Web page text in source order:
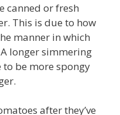
canned or fresh
This is due to how
manner in which
longer simmering
be more spongy
after they’ve